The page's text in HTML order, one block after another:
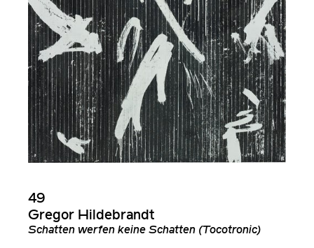
49
Gregor Hildebrandt
Schatten werfen keine Schatten (Tocotronic)